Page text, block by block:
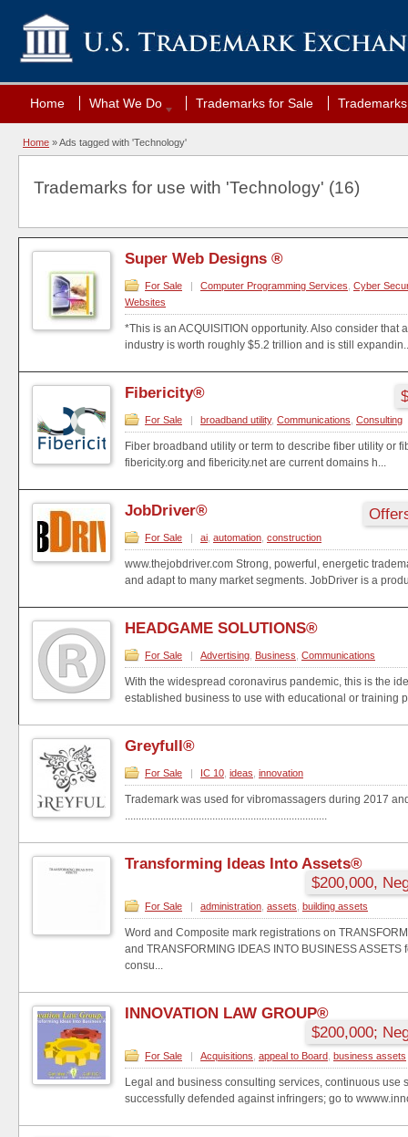
Home What We Do Trademarks for Sale
Home »Ads tagged with 'Technology'
Trademarks for use with 'Technology' (16)
Super Web Designs ®
For Sale | Computer Programming Services Cyber
Websites
*This is an ACQUISITION opportunity. Also consider that
industry is worth roughly $5.2 trillion and is still
Fibericity®
For Sale | broadband utility, Communications Consulting
Fiber broadband utility or term to describe fiber utility or
fibericity.org and fibericity.net are current domains h...
JobDriver®
For Sale | ai automation construction
www.thejobdriver.com Strong, powerful, energetic
and adapt to many market segments. JobDriver is a
HEADGAME SOLUTIONS®
For Sale | Advertising Business Communications
With the widespread coronavirus pandemic, this is the
established business to use with educational or training
Greyfull®
For Sale | IC 10 ideas innovation
Trademark was used for vibromassagers during 2017
..........................................................................
Transforming Ideas Into Assets®
$200,000,
For Sale | administration assets building assets
Word and Composite mark registrations on
and TRANSFORMING IDEAS INTO BUSINESS
consu...
INNOVATION LAW GROUP®
$200,000;
For Sale | Acquisitions appeal to Board business assets
Legal and business consulting services, continuous use
successfully defended against infringers; go to